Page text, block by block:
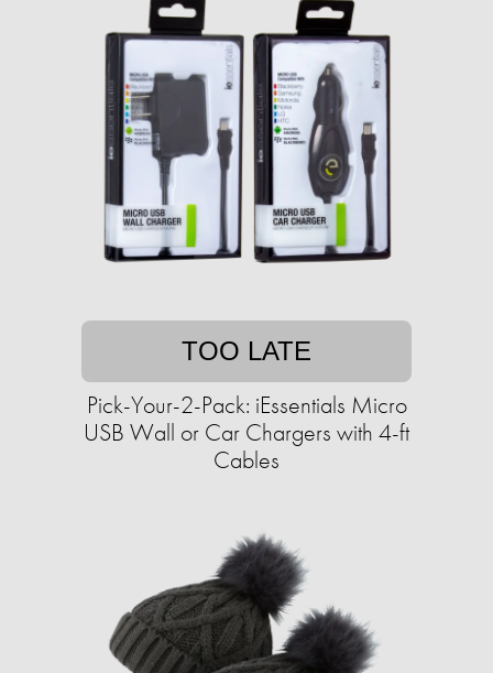
TOO LATE
Pick-Your-2-Pack: iEssentials Micro
USB Wall or Car Chargers with 4-ft
Cables